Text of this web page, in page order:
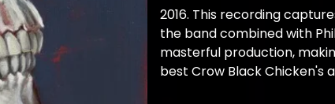
2016. This recording
the band combined with
masterful production,
best Crow Black Chicken's